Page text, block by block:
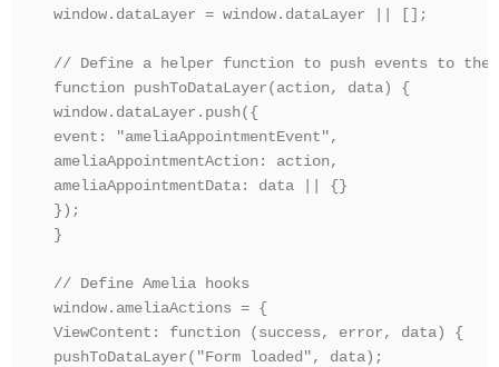
window.dataLayer = window.dataLayer || [];
// Define a helper function to push events to the
function pushToDataLayer(action, data) {
window.dataLayer.push({
event: "ameliaAppointmentEvent",
ameliaAppointmentAction: action,
ameliaAppointmentData: data || {}
});
}
// Define Amelia hooks
window.ameliaActions = {
ViewContent: function (success, error, data) {
pushToDataLayer("Form loaded", data);